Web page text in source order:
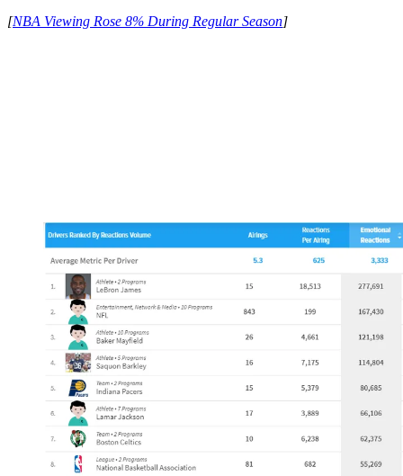
[NBA Viewing Rose 8% During Regular Season]